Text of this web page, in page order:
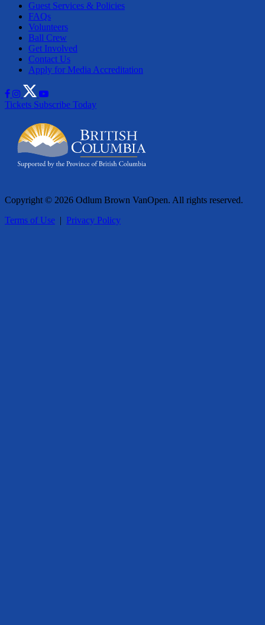
Guest Services & Policies
FAQs
Volunteers
Ball Crew
Get Involved
Contact Us
Apply for Media Accreditation
Tickets Subscribe Today
Copyright © 2026 Odlum Brown VanOpen. All rights reserved.
Terms of Use | Privacy Policy